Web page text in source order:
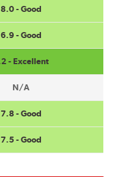
8.0 - Good
6.9 - Good
- Excellent
N/A
7.8 - Good
7.5 - Good